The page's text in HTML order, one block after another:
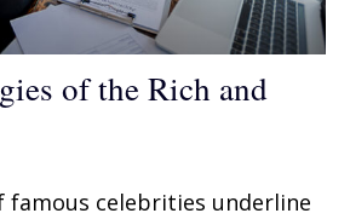
of the Rich and
famous celebrities underline